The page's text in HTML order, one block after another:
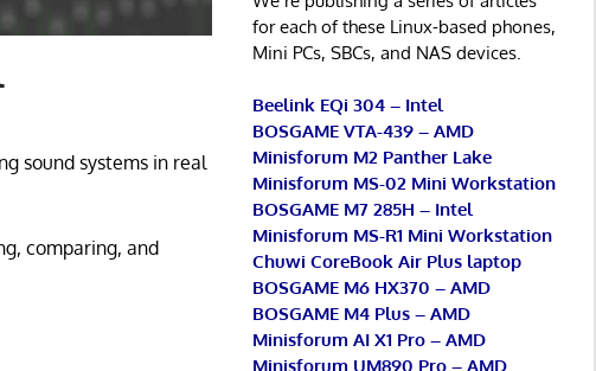
sound systems in real
comparing, and
for each of these Linux-based phones,
Mini PCs, SBCs, and NAS devices.
Beelink EQi 304 – Intel
BOSGAME VTA-439 – AMD
Minisforum M2 Panther Lake
Minisforum MS-02 Mini Workstation
BOSGAME M7 285H – Intel
Minisforum MS-R1 Mini Workstation
Chuwi CoreBook Air Plus laptop
BOSGAME M6 HX370 – AMD
BOSGAME M4 Plus – AMD
Minisforum AI X1 Pro – AMD
Minisforum UM890 Pro – AMD